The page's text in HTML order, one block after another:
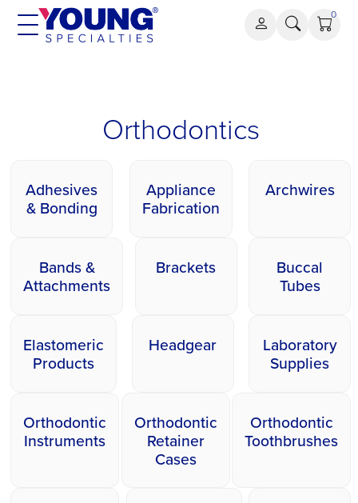
Skip
0
Orthodontics
Adhesives
& Bonding
Appliance
Fabrication
Archwires
Bands &
Attachments
Brackets Buccal
Tubes
Elastomeric
Products
Headgear Laboratory
Supplies
Orthodontic
Instruments
Orthodontic
Retainer
Cases
Orthodontic
Toothbrushes